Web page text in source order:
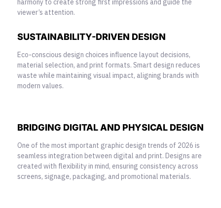
harmony to create strong first impressions and guide the
viewer’s attention.
SUSTAINABILITY-DRIVEN DESIGN
Eco-conscious design choices influence layout decisions,
material selection, and print formats. Smart design reduces
waste while maintaining visual impact, aligning brands with
modern values.
BRIDGING DIGITAL AND PHYSICAL DESIGN
One of the most important graphic design trends of 2026 is
seamless integration between digital and print. Designs are
created with flexibility in mind, ensuring consistency across
screens, signage, packaging, and promotional materials.